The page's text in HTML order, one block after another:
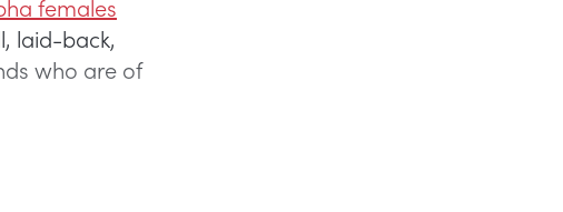
females
laid-back,
who are of